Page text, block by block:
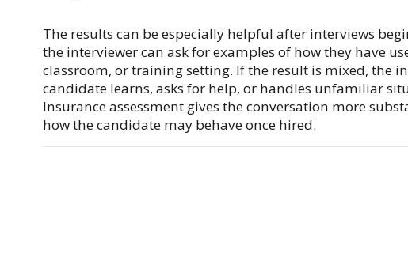
The results can be especially helpful after interviews
the interviewer can ask for examples of how they have
classroom, or training setting. If the result is mixed, the
candidate learns, asks for help, or handles unfamiliar
Insurance assessment gives the conversation more
how the candidate may behave once hired.